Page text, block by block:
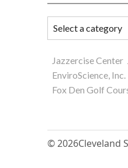
Jazzercise Center
EnviroScience, Inc.
Fox Den Golf
© 2026Cleveland